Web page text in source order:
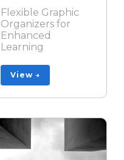
Flexible Graphic
Organizers for
Enhanced
Learning
View →